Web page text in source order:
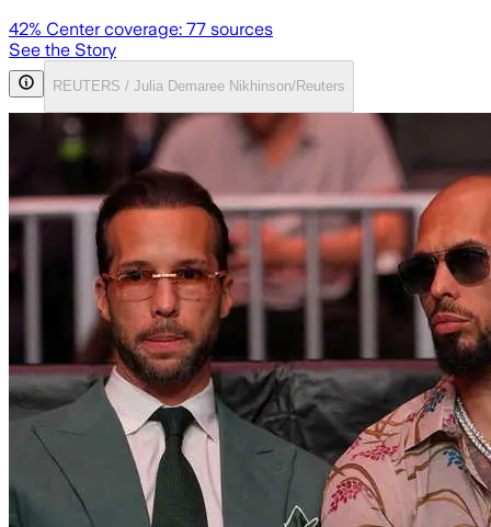
42% Center coverage: 77 sources
See the Story
REUTERS / Julia Demaree Nikhinson/Reuters